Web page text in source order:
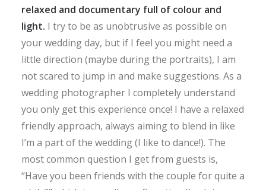
relaxed and documentary full of colour and
light. I try to be as unobtrusive as possible on
your wedding day, but if I feel you might need a
little direction (maybe during the portraits), I am
not scared to jump in and make suggestions. As a
wedding photographer I completely understand
you only get this experience once! I have a relaxed
friendly approach, always aiming to blend in like
I’m a part of the wedding (I like to dance!). The
most common question I get from guests is,
“Have you been friends with the couple for quite a